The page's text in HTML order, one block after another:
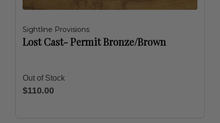
Sightline Provisions
Lost Cast- Permit Bronze/Brown
Out of Stock
$110.00